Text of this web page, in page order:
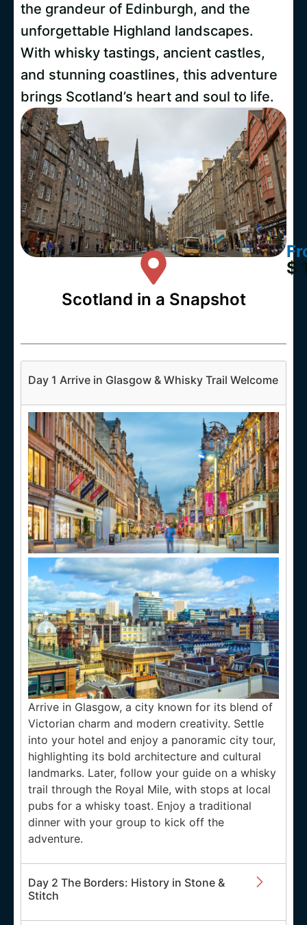
the grandeur of Edinburgh, and the
unforgettable Highland landscapes.
With whisky tastings, ancient castles,
and stunning coastlines, this adventure
brings Scotland’s heart and soul to life.
Scotland in a Snapshot
$
Day 1 Arrive in Glasgow & Whisky Trail Welcome
Arrive in Glasgow, a city known for its blend of
Victorian charm and modern creativity. Settle
into your hotel and enjoy a panoramic city tour,
highlighting its bold architecture and cultural
landmarks. Later, follow your guide on a whisky
trail through the Royal Mile, with stops at local
pubs for a whisky toast. Enjoy a traditional
dinner with your group to kick off the
adventure.
Day 2 The Borders: History in Stone &
Stitch